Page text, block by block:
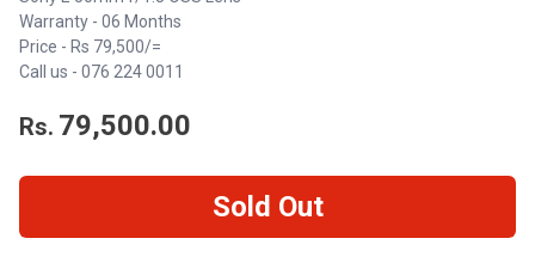
Warranty - 06 Months
Price - Rs 79,500/=
Call us - 076 224 0011
Rs. 79,500.00
Sold Out